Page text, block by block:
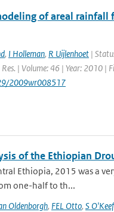
of areal rainfall
, I Holleman, R Uijlenhoet |
| Volume: 46 | Year: 2010 |
2009wr008517
of the Ethiopian
Ethiopia, 2015 was a
one-half to th...
Oldenborgh, FEL Otto, S